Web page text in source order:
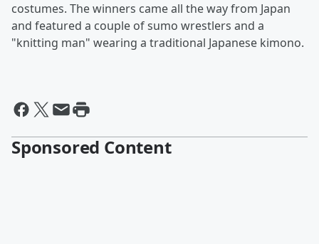
costumes. The winners came all the way from Japan
and featured a couple of sumo wrestlers and a
"knitting man" wearing a traditional Japanese kimono.
Sponsored Content